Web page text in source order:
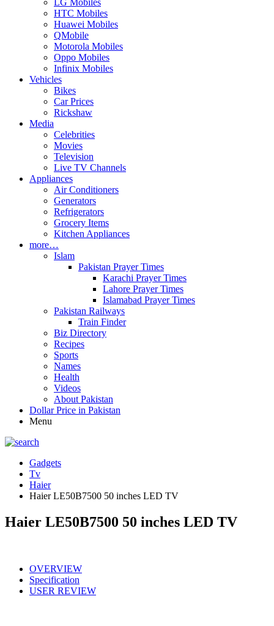
LG Mobiles
HTC Mobiles
Huawei Mobiles
QMobile
Motorola Mobiles
Oppo Mobiles
Infinix Mobiles
Vehicles
Bikes
Car Prices
Rickshaw
Media
Celebrities
Movies
Television
Live TV Channels
Appliances
Air Conditioners
Generators
Refrigerators
Grocery Items
Kitchen Appliances
more…
Islam
Pakistan Prayer Times
Karachi Prayer Times
Lahore Prayer Times
Islamabad Prayer Times
Pakistan Railways
Train Finder
Biz Directory
Recipes
Sports
Names
Health
Videos
About Pakistan
Dollar Price in Pakistan
Menu
Gadgets
Tv
Haier
Haier LE50B7500 50 inches LED TV
Haier LE50B7500 50 inches LED TV
OVERVIEW
Specification
USER REVIEW